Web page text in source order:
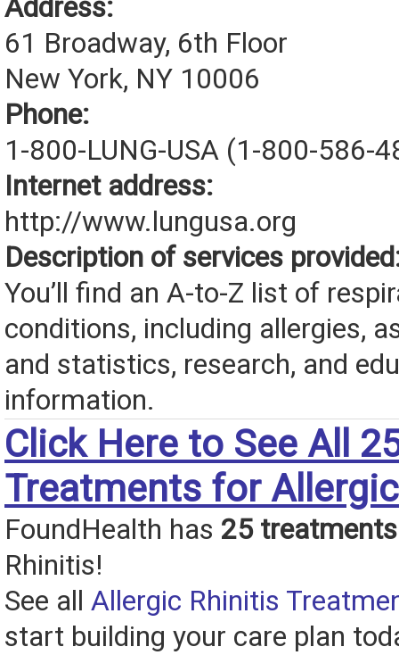
Address:
61 Broadway, 6th Floor
New York, NY 10006
Phone:
1-800-LUNG-USA (1-800-586-
Internet address:
http://www.lungusa.org
Description of services
You’ll find an A-to-Z list of
conditions, including allergies,
and statistics, research, and
information.
Click Here to See All
Treatments for
FoundHealth has 25 treatments
Rhinitis!
See all Allergic Rhinitis
start building your care plan